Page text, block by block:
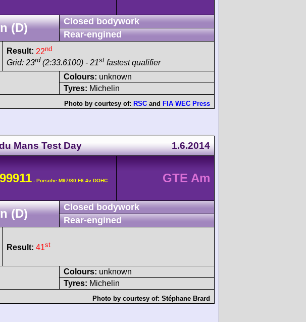
(D)
Closed bodywork
Rear-engined
Result: 22nd
Grid: 23rd (2:33.6100) - 21st fastest qualifier
Colours: unknown
Tyres: Michelin
Photo by courtesy of: RSC and FIA WEC Press
Mans Test Day 1.6.2014
- Porsche M97/80 F6 4v DOHC GTE Am
(D)
Closed bodywork
Rear-engined
Result: 41st
Colours: unknown
Tyres: Michelin
Photo by courtesy of: Stéphane Brard